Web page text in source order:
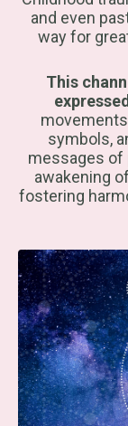
and even
way for
This
symbols,
messages of
awakening
fostering